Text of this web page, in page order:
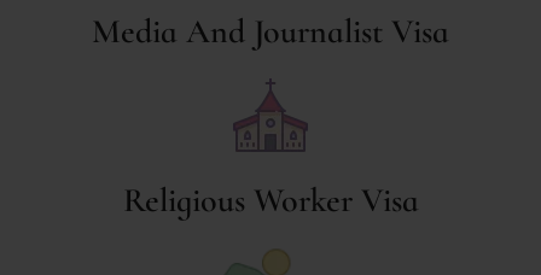
Media And Journalist Visa
Religious Worker Visa